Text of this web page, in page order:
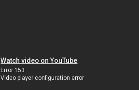
Watch video on YouTube
Error 153
Video player configuration error